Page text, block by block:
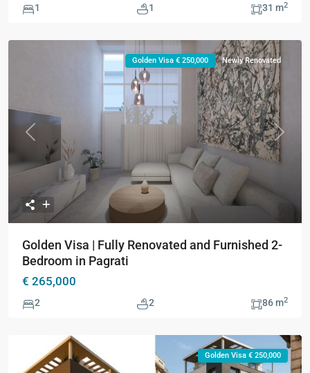
1 1 31 m2
Previous Next
Golden Visa € 250,000 Newly Renovated
Golden Visa | Fully Renovated and Furnished 2-
Bedroom in Pagrati
€ 265,000
2 2 86 m2
Golden Visa € 250,000